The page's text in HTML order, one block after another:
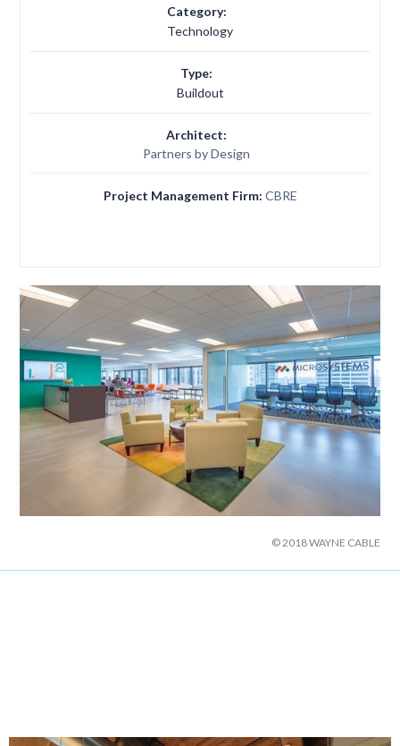
Category:
Technology
Type:
Buildout
Architect:
Partners by Design
Project Management Firm: CBRE
© 2018 WAYNE CABLE